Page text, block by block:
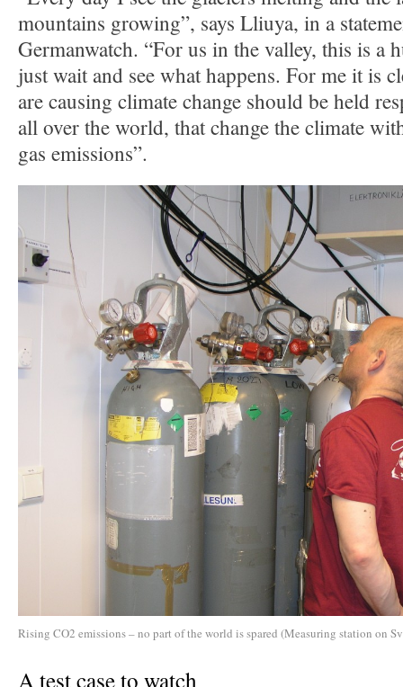
mountains growing”, says Lliuya, in a
Germanwatch. “For us in the valley, this is a
just wait and see what happens. For me it is
are causing climate change should be held
all over the world, that change the climate
gas emissions”.
Rising CO2 emissions – no part of the world is spared (Measuring station on
A test case to watch